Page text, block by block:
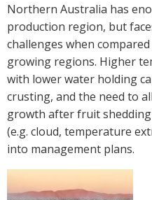
Biosecurity
Carbon Farming
Climate
Crop Nutrition
Disease management
Energy Use Efficiency
Fibre Quality
Insect and Mite
Natural Resource
Pesticide Input Efficiency
Northern Australia has
production region, but
challenges when
growing regions. Higher
with lower water holding
crusting, and the need to
growth after fruit
(e.g. cloud, temperature
into management plans.